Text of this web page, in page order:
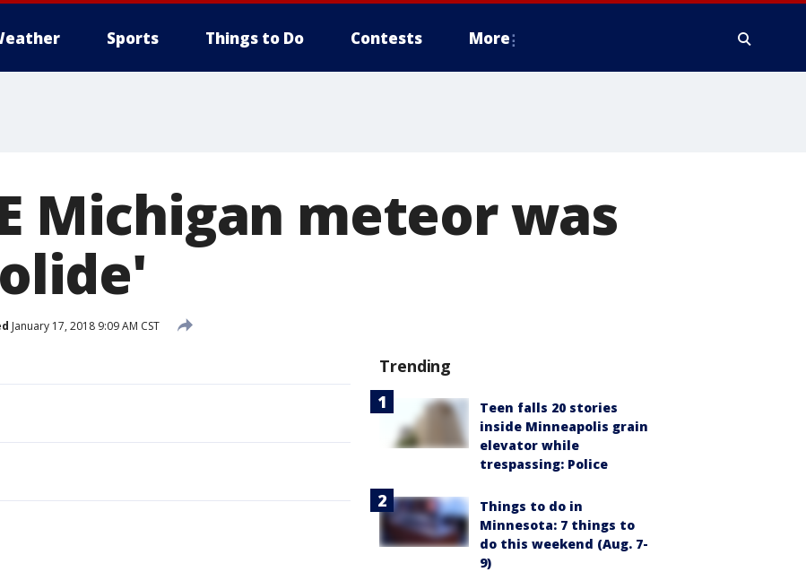
Sports Things to Do Contests More
Michigan meteor was
January 17, 2018 9:09 AM CST
Trending
Teen falls 20 stories
inside Minneapolis grain
elevator while
trespassing: Police
Things to do in
Minnesota: 7 things to
do this weekend (Aug. 7-
9)